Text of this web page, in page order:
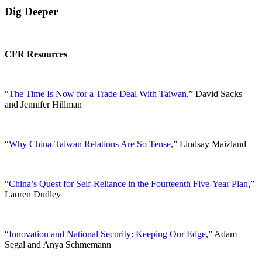
Dig Deeper
CFR Resources
“The Time Is Now for a Trade Deal With Taiwan,” David Sacks
and Jennifer Hillman
“Why China-Taiwan Relations Are So Tense,” Lindsay Maizland
“China’s Quest for Self-Reliance in the Fourteenth Five-Year Plan,”
Lauren Dudley
“Innovation and National Security: Keeping Our Edge,” Adam
Segal and Anya Schmemann